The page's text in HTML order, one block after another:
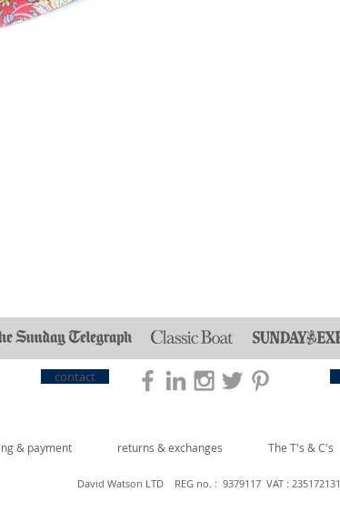
contact
& payment returns & exchanges The T's & C's
David Watson LTD REG no. : 9379117 VAT : 235172131